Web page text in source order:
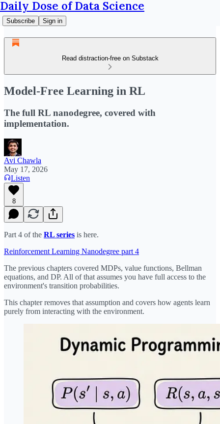
Daily Dose of Data Science
Subscribe Sign in
Read distraction-free on Substack
Model-Free Learning in RL
The full RL nanodegree, covered with
implementation.
Avi Chawla
May 17, 2026
Listen
8
Part 4 of the RL series is here.
Reinforcement Learning Nanodegree part 4
The previous chapters covered MDPs, value functions, Bellman
equations, and DP. All of that assumes you have full access to the
environment's transition probabilities.
This chapter removes that assumption and covers how agents learn
purely from interacting with the environment.